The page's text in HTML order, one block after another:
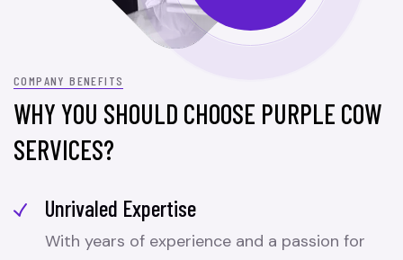
COMPANY BENEFITS
WHY YOU SHOULD CHOOSE PURPLE COW
SERVICES?
Unrivaled Expertise
With years of experience and a passion for